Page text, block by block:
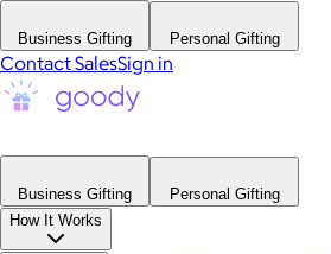
Business Gifting Personal Gifting
Contact SalesSign in
Business Gifting
Personal Gifting
How It Works